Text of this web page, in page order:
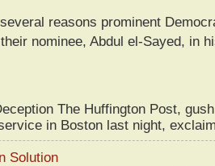
reasons prominent
nominee, Abdul el-Sayed, in
The Huffington Post,
in Boston last night,
Solution